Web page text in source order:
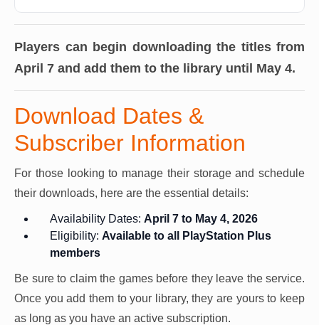
Players can begin downloading the titles from
April 7 and add them to the library until May 4.
Download Dates &
Subscriber Information
For those looking to manage their storage and schedule
their downloads, here are the essential details:
Availability Dates: April 7 to May 4, 2026
Eligibility: Available to all PlayStation Plus
members
Be sure to claim the games before they leave the service.
Once you add them to your library, they are yours to keep
as long as you have an active subscription.